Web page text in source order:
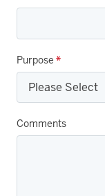
Purpose *
Comments